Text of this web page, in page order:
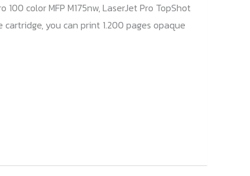
100 color MFP M175nw, LaserJet Pro TopShot
cartridge, you can print 1.200 pages opaque